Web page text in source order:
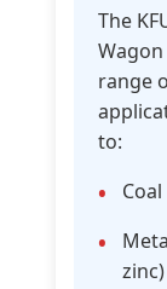
The
range
to:
zinc)